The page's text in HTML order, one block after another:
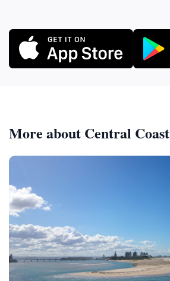
More about Central Coast